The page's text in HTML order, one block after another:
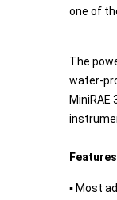
one of
The
water-
▪ Most